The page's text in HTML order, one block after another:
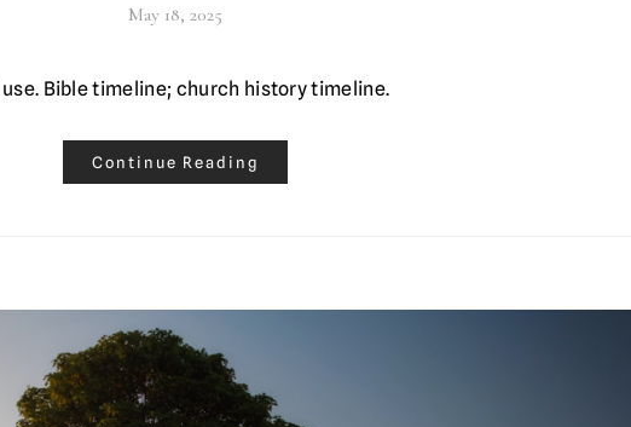
May 18, 2025
use. Bible timeline; church history timeline.
Continue Reading